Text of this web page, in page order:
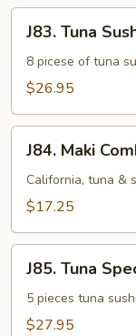
Tuna
Sushi
Dinner
J83. Tuna
8 picese of tuna
$26.95
Maki
Combo
J84. Maki
California, tuna &
$17.25
Tuna
Special
J85. Tuna
5 pieces tuna
$27.95